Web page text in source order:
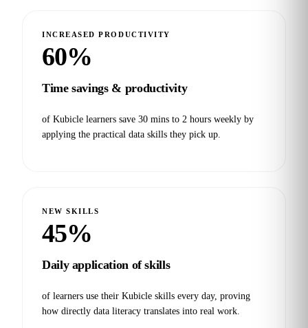
INCREASED PRODUCTIVITY
60%
Time savings & productivity
of Kubicle learners save 30 mins to 2 hours weekly by
applying the practical data skills they pick up.
NEW SKILLS
45%
Daily application of skills
of learners use their Kubicle skills every day, proving
how directly data literacy translates into real work.